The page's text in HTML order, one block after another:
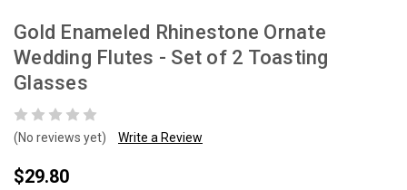
Gold Enameled Rhinestone Ornate
Wedding Flutes - Set of 2 Toasting
Glasses
(No reviews yet) Write a Review
$29.80